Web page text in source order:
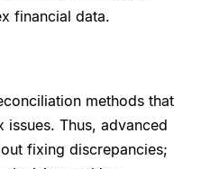
financial data.
methods that
Thus, advanced
fixing discrepancies;